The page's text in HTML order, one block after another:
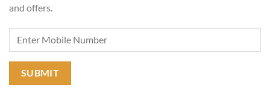
and offers.